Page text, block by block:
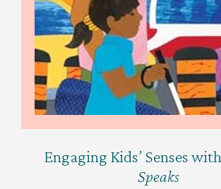
Engaging Kids’ Senses with
Speaks